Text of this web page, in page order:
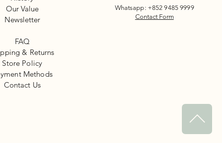
^
Our Value
Newsletter​
FAQ
& Returns
Store Policy
Methods
​Contact Us
Whatsapp: +852 9485 9999
Contact Form